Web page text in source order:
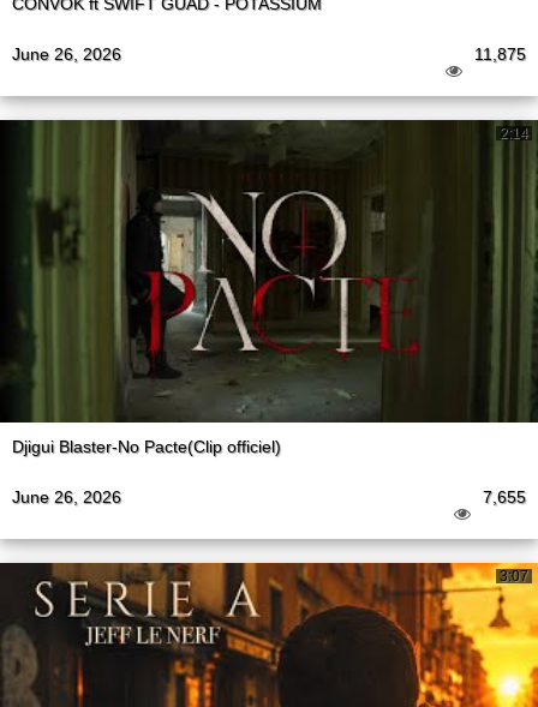
June 26, 2026 11,875
2:14
Djigui Blaster-No Pacte(Clip officiel)
June 26, 2026 7,655
3:07